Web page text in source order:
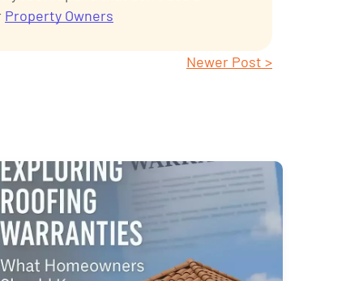
Property Owners
Newer Post >